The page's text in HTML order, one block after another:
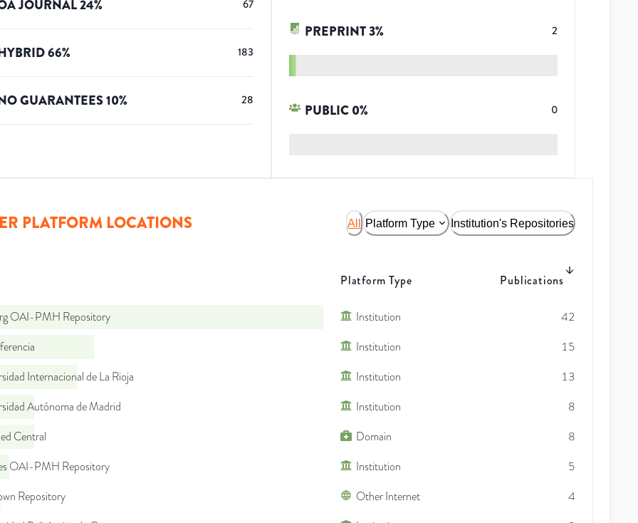
JOURNAL24% 67
66% 183
GUARANTEES10% 28
PREPRINT3% 2
PUBLIC 0% 0
PLATFORM LOCATIONS All Platform Type Institution's Repositories
Platform Type Publications
OAI-PMH Repository Institution
42
Institution
15
Internacional de La Rioja
Institution
13
Autónoma de Madrid
Institution
8
Central
Domain
8
OAI-PMH Repository
Institution
5
Repository
Other Internet
4